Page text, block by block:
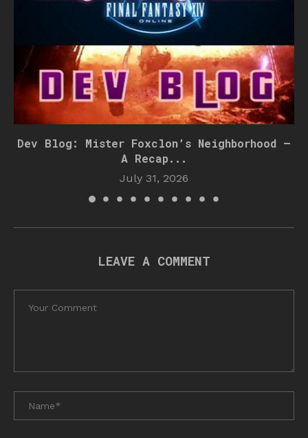
Dev Blog: Mister Foxclon’s Neighborhood –
A Recap...
July 31, 2026
LEAVE A COMMENT